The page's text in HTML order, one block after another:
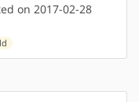
on 2017-02-28